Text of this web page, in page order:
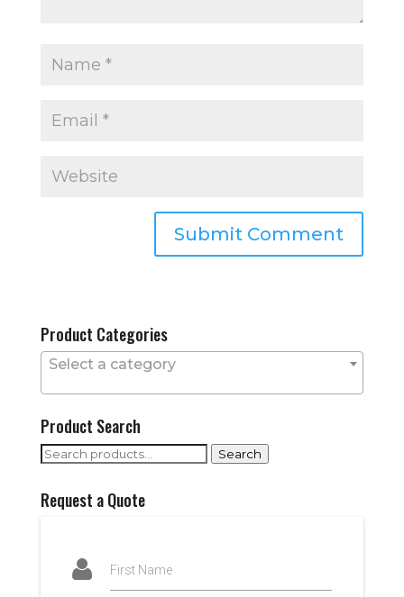
Product Categories
Select a category
Product Search
Search
Search
Request a Quote
First Name